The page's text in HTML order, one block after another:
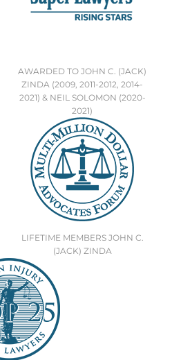
AWARDED TO JOHN C. (JACK)
ZINDA (2009, 2011-2012, 2014-
2021) & NEIL SOLOMON (2020-
2021)
LIFETIME MEMBERS JOHN C.
(JACK) ZINDA